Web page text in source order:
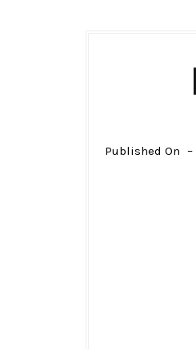
Published On